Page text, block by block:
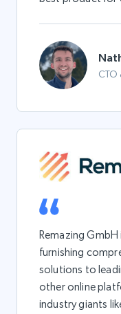
CTO
Remazing
furnishing
solutions to
other online
industry giants